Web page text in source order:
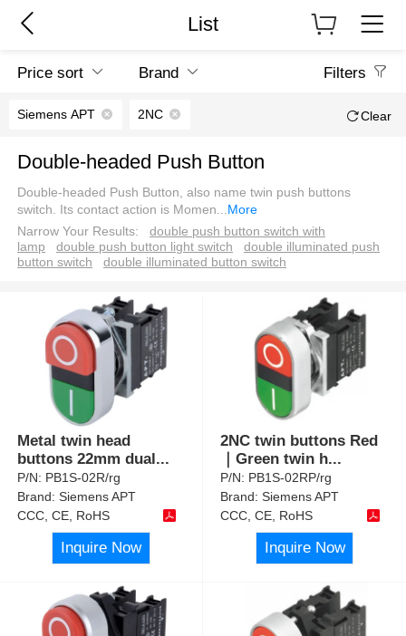
List
Price sort Brand Filters
Siemens APT 2NC Clear
Double-headed Push Button
Double-headed Push Button, also name twin push buttons
switch. Its contact action is Momen...More
Narrow Your Results:
double push button switch with
lamp
double push button light switch
double illuminated push
button switch
double illuminated button switch
Metal twin head
buttons 22mm dual...
P/N: PB1S-02R/rg
Brand:Siemens APT
CCC, CE, RoHS
Inquire Now
2NC twin buttons Red
｜Green twin h...
P/N: PB1S-02RP/rg
Brand:Siemens APT
CCC, CE, RoHS
Inquire Now